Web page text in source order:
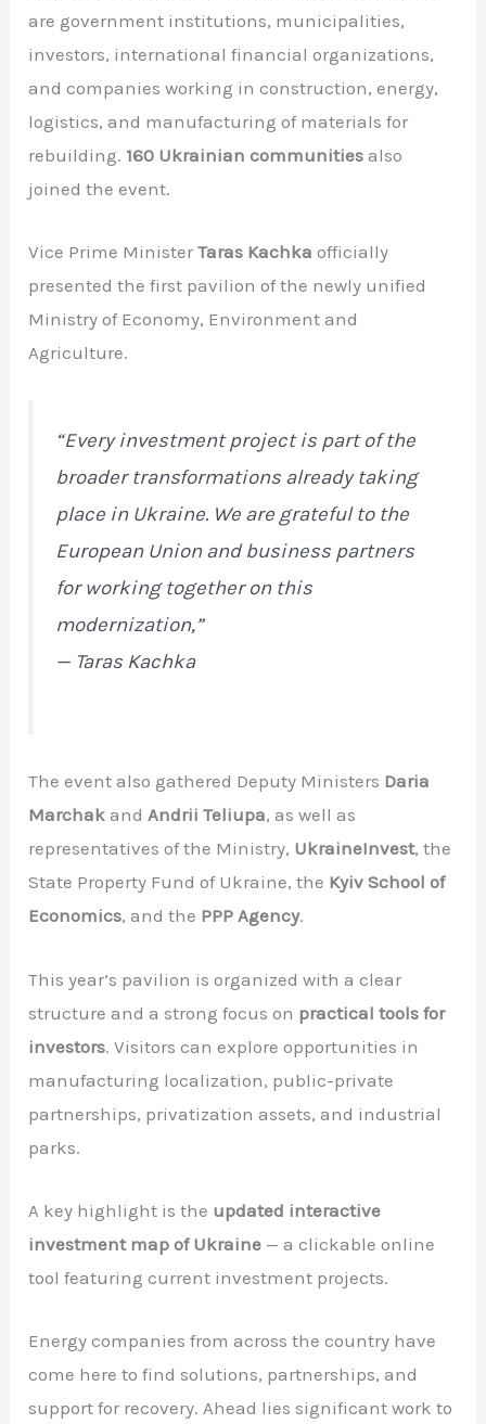
are government institutions, municipalities,
investors, international financial organizations,
and companies working in construction, energy,
logistics, and manufacturing of materials for
rebuilding. 160 Ukrainian communities also
joined the event.
Vice Prime MinisterTaras Kachka officially
presented the first pavilion of the newly unified
Ministry of Economy, Environment and
Agriculture.
“Every investment project is part of the
broader transformations already taking
place in Ukraine. We are grateful to the
European Union and business partners
for working together on this
modernization,”
— Taras Kachka
The event also gathered Deputy Ministers Daria
Marchak andAndrii Teliupa, as well as
representatives of the Ministry, UkraineInvest, the
State Property Fund of Ukraine, the Kyiv School of
Economics, and the PPP Agency.
This year’s pavilion is organized with a clear
structure and a strong focus on practical tools for
investors. Visitors can explore opportunities in
manufacturing localization, public-private
partnerships, privatization assets, and industrial
parks.
A key highlight is the updated interactive
investment map of Ukraine — a clickable online
tool featuring current investment projects.
Energy companies from across the country have
come here to find solutions, partnerships, and
support for recovery. Ahead lies significant work to